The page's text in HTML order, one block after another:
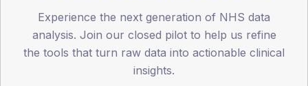
60
Experience the next generation of NHS data
analysis. Join our closed pilot to help us refine
the tools that turn raw data into actionable clinical
insights.